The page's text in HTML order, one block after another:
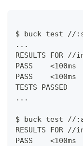
$ buck test // :
. . .
RESULTS FOR //
PASS <100ms
PASS <100ms
TESTS PASSED
. . .
$ buck test // :
RESULTS FOR //
PASS <100ms